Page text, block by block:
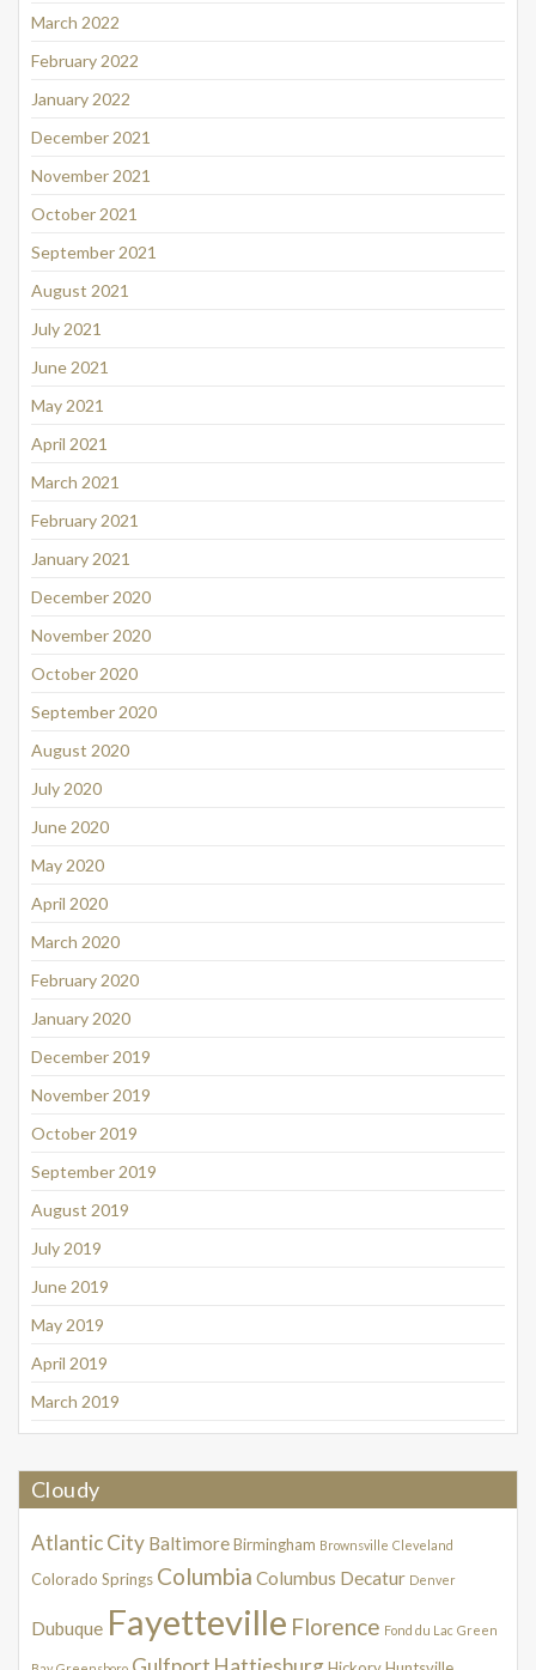
March 2022
February 2022
January 2022
December 2021
November 2021
October 2021
September 2021
August 2021
July 2021
June 2021
May 2021
April 2021
March 2021
February 2021
January 2021
December 2020
November 2020
October 2020
September 2020
August 2020
July 2020
June 2020
May 2020
April 2020
March 2020
February 2020
January 2020
December 2019
November 2019
October 2019
September 2019
August 2019
July 2019
June 2019
May 2019
April 2019
March 2019
Cloudy
Atlantic City BaltimoreBirmingham Brownsville Cleveland
Colorado Springs Columbia Columbus Decatur Denver
Dubuque Fayetteville Florence Fond du Lac Green